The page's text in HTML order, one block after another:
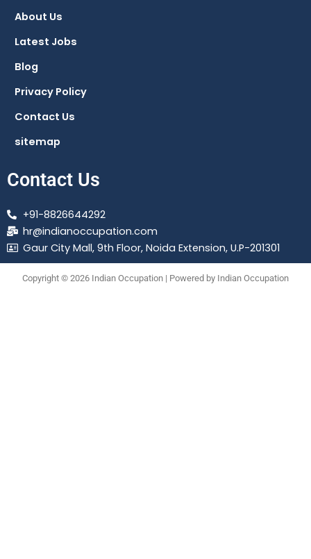
k
About Us
Latest Jobs
Blog
Privacy Policy
Contact Us
sitemap
Contact Us
+91-8826644292
hr@indianoccupation.com
Gaur City Mall, 9th Floor, Noida Extension, U.P-201301
Copyright © 2026 Indian Occupation | Powered by Indian Occupation